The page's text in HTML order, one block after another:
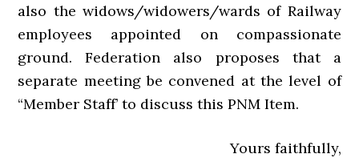
also the widows/widowers/wards of Railway
employees appointed on compassionate
ground. Federation also proposes that a
separate meeting be convened at the level of
“Member Staff’ to discuss this PNM Item.
Yours faithfully,